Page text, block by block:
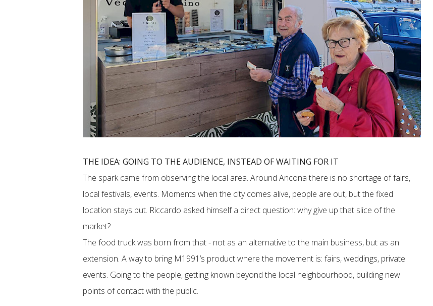
THE IDEA: GOING TO THE AUDIENCE, INSTEAD OF WAITING FOR IT
The spark came from observing the local area. Around Ancona there is no shortage of fairs,
local festivals, events. Moments when the city comes alive, people are out, but the fixed
location stays put. Riccardo asked himself a direct question: why give up that slice of the
market?
The food truck was born from that - not as an alternative to the main business, but as an
extension. A way to bring M1991’s product where the movement is: fairs, weddings, private
events. Going to the people, getting known beyond the local neighbourhood, building new
points of contact with the public.